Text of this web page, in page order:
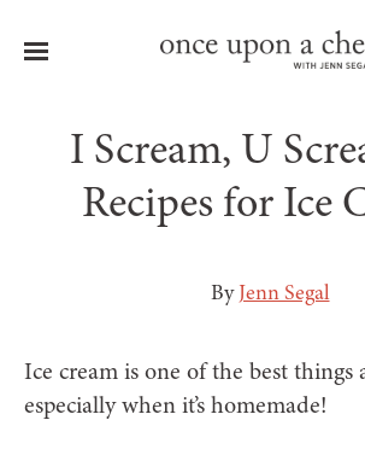
Menu
I Scream, U
Recipes for Ice
ByJenn Segal
Ice cream is one of the best things
especially when it’s homemade!